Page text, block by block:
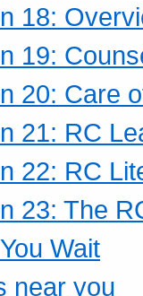
18:
19:
20: Care
21: RC
22: RC
23: The
Wait
near you